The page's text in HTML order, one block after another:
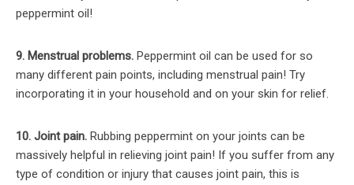
peppermint oil!
9. Menstrual problems. Peppermint oil can be used for so
many different pain points, including menstrual pain! Try
incorporating it in your household and on your skin for relief.
10. Joint pain. Rubbing peppermint on your joints can be
massively helpful in relieving joint pain! If you suffer from any
type of condition or injury that causes joint pain, this is